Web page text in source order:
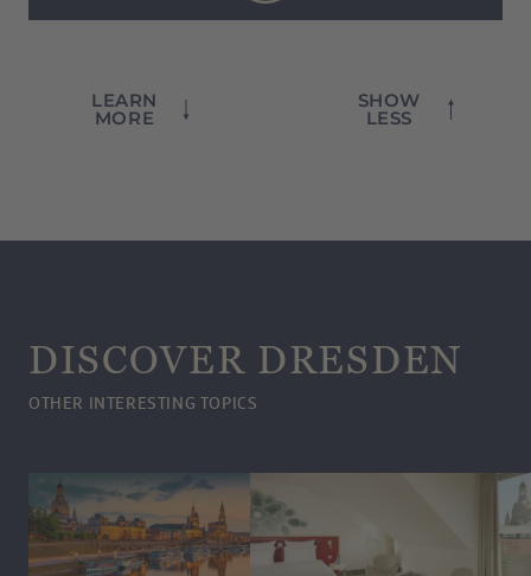
LEARN
MORE
SHOW
LESS
DISCOVER DRESDEN
OTHER INTERESTING TOPICS